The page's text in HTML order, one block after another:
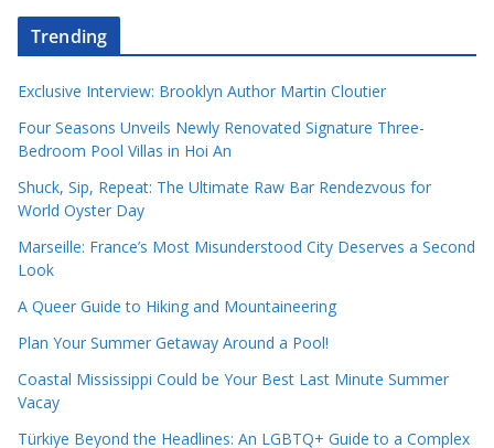
Trending
Exclusive Interview: Brooklyn Author Martin Cloutier
Four Seasons Unveils Newly Renovated Signature Three-
Bedroom Pool Villas in Hoi An
Shuck, Sip, Repeat: The Ultimate Raw Bar Rendezvous for
World Oyster Day
Marseille: France’s Most Misunderstood City Deserves a Second
Look
A Queer Guide to Hiking and Mountaineering
Plan Your Summer Getaway Around a Pool!
Coastal Mississippi Could be Your Best Last Minute Summer
Vacay
Türkiye Beyond the Headlines: An LGBTQ+ Guide to a Complex